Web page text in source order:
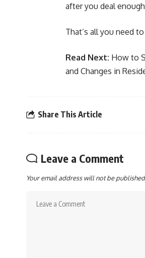
after you deal
That’s all you need
Read Next: How to
and Changes in
Share This Article
Leave a Comment
Your email address will not be